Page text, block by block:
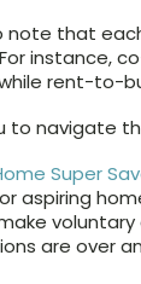
note that
instance,
rent-to-
to navigate
Super
aspiring
are over